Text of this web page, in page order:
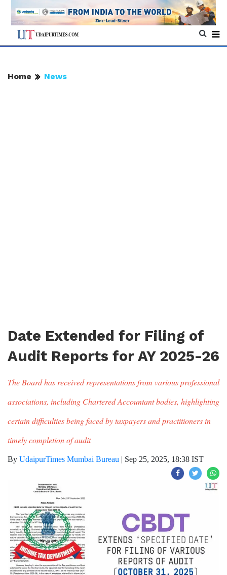
Home News
Date Extended for Filing of
Audit Reports for AY 2025-26
The Board has received representations from various professional
associations, including Chartered Accountant bodies, highlighting
certain difficulties being faced by taxpayers and practitioners in
timely completion of audit
By UdaipurTimes Mumbai Bureau | Sep 25, 2025, 18:38 IST